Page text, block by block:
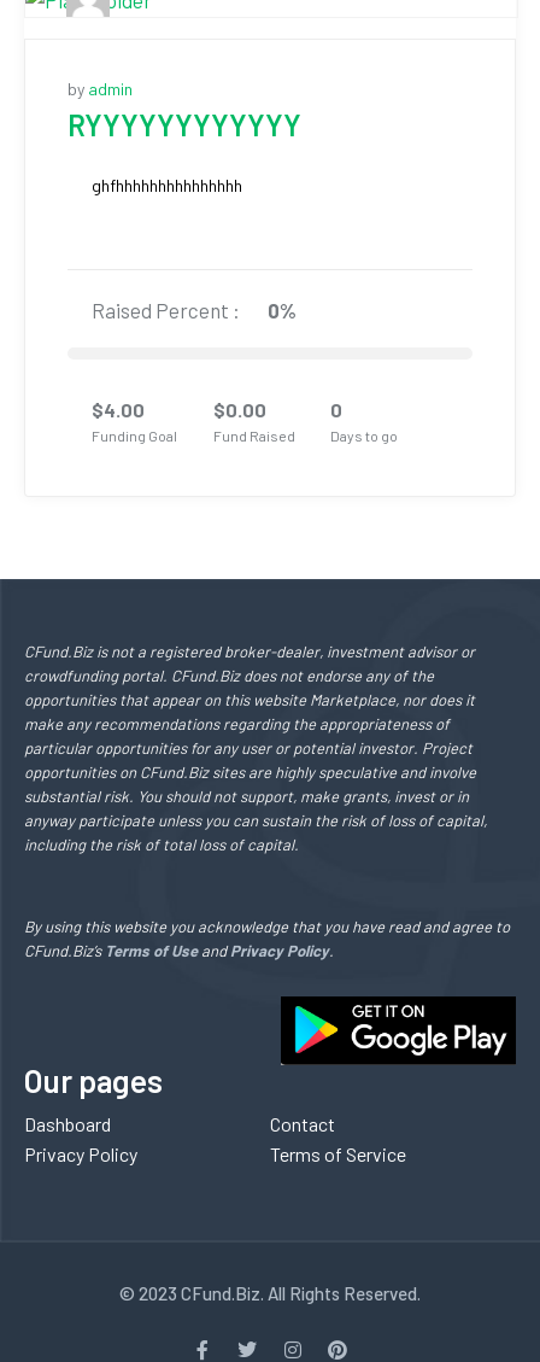
by admin
RYYYYYYYYYYYY
ghfhhhhhhhhhhhhhhh
Raised Percent : 0%
$4.00
Funding Goal
0
Days to go
$0.00
Fund Raised
CFund.Biz is not a registered broker-dealer, investment advisor or
crowdfunding portal. CFund.Biz does not endorse any of the
opportunities that appear on this website Marketplace, nor does it
make any recommendations regarding the appropriateness of
particular opportunities for any user or potential investor. Project
opportunities on CFund.Biz sites are highly speculative and involve
substantial risk. You should not support, make grants, invest or in
anyway participate unless you can sustain the risk of loss of capital,
including the risk of total loss of capital.
By using this website you acknowledge that you have read and agree to
CFund.Biz’s Terms of Use andPrivacy Policy.
Our pages
Dashboard
Privacy Policy
Contact
Terms of Service
© 2023 CFund.Biz. All Rights Reserved.